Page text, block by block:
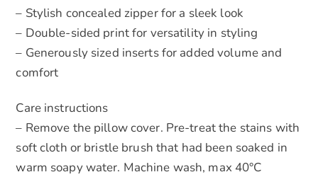
– Stylish concealed zipper for a sleek look
– Double-sided print for versatility in styling
– Generously sized inserts for added volume and
comfort
Care instructions
– Remove the pillow cover. Pre-treat the stains with
soft cloth or bristle brush that had been soaked in
warm soapy water. Machine wash, max 40°C